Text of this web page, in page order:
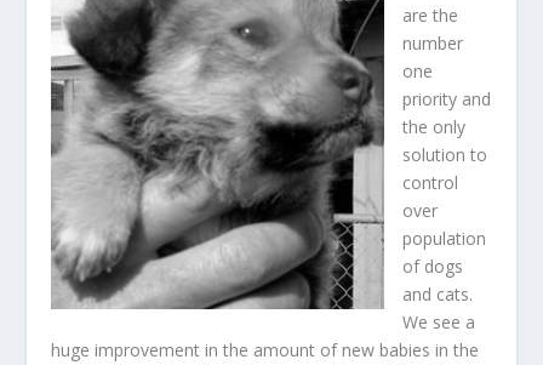
are the
number
one
priority and
the only
solution to
control
over
population
of dogs
and cats.
We see a
huge improvement in the amount of new babies in the